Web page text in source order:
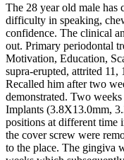
The 28 year old male has
difficulty in speaking,
confidence. The clinical
out. Primary periodontal
Motivation, Education,
supra-erupted, attrited
Recalled him after two
demonstrated. Two
Implants (3.8X13.0mm,
positions at different time
the cover screw were
to the place. The gingiva